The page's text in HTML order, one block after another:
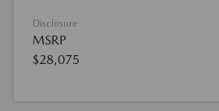
Disclosure
MSRP
$28,075